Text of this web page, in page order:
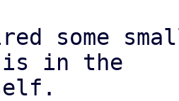
some
is in the